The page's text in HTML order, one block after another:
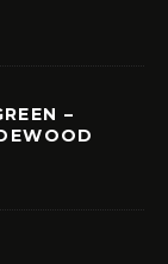
–